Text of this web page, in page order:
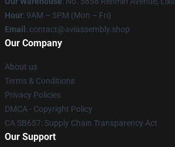
Hour: 9AM – 5PM (Mon – Fri)
Email : contact@aviassembly.shop
Our Company
About us
Terms & Conditions
Privacy Policies
DMCA - Copyright Policy
CA SB657: Supply Chain Transparency Act
Our Support